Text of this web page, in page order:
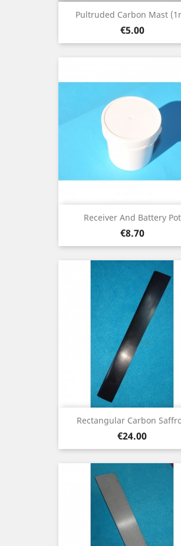
Pultruded Carbon Mast
Price
€5.00
Receiver And Battery Pot
Price
€8.70
Rectangular Carbon
Price
€24.00